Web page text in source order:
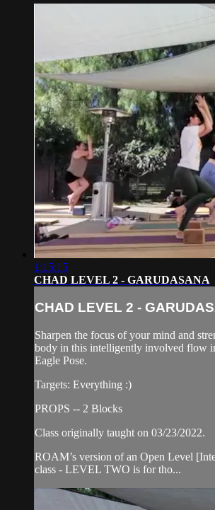
1:15:15
CHAD LEVEL 2 - GARUDASANA
CHAD LEVEL 2 -
Sharpen the focus of your mind and
body in this intelligently involved flow
Eagle Pose.
Targets: Everything :)
PROPS -- 2 Blocks
Class originally taught on 03/23/2022.
ROAM’s version of an Open Level
class - LEVEL TWO is for tho...